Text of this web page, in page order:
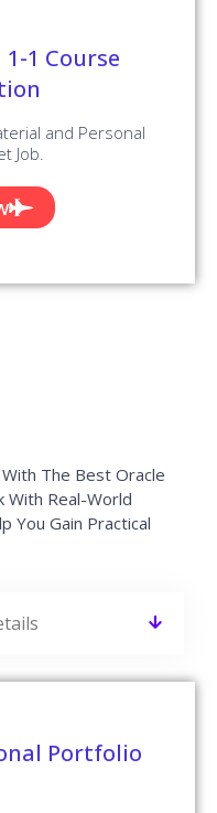
1 Course
and Personal
Job.
The Best Oracle
With Real-World
You Gain Practical
Portfolio